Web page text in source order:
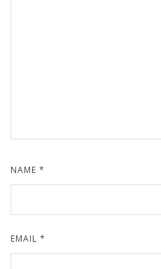
NAME *
EMAIL *